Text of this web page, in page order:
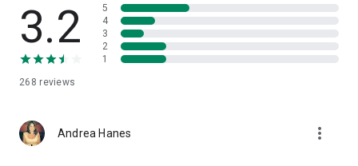
3.2
268 reviews
5
4
3
2
1
Andrea Hanes more_vert